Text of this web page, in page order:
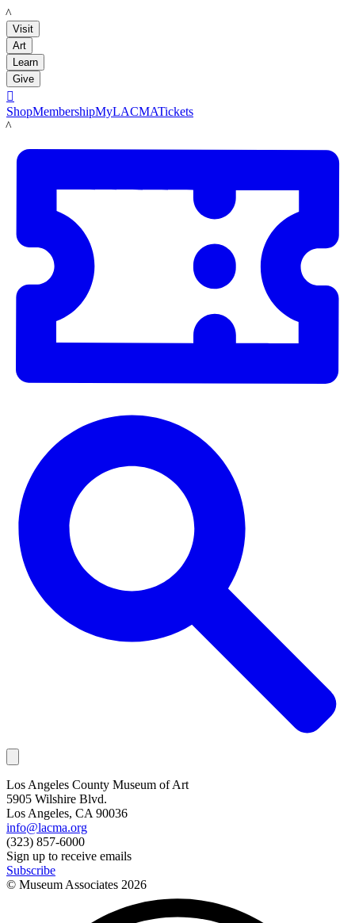
LACMA
Visit
Art
Learn
Give

ShopMembershipMyLACMATickets
LACMA
Los Angeles County Museum of Art
5905 Wilshire Blvd.
Los Angeles, CA 90036
info@lacma.org
(323) 857-6000
Sign up to receive emails
Subscribe
© Museum Associates 2026